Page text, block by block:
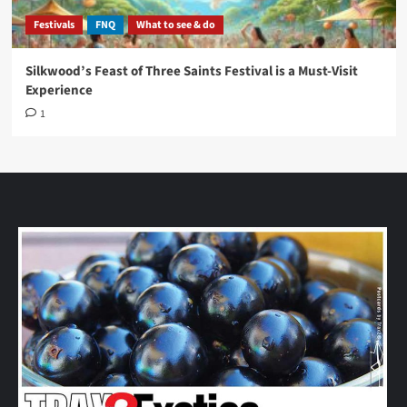
Festivals FNQ What to see & do
Silkwood’s Feast of Three Saints Festival is a Must-Visit
Experience
1